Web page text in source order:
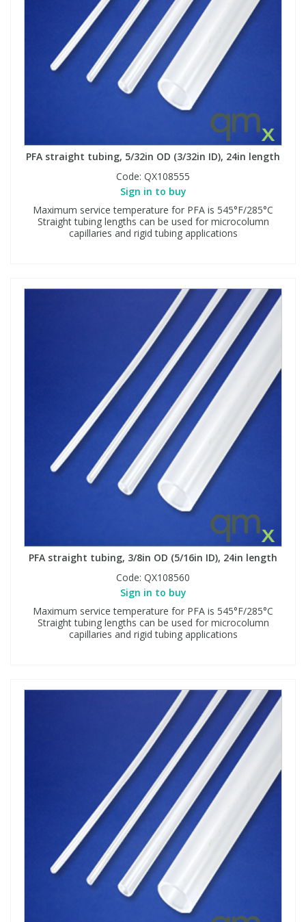
PFA straight tubing, 5/32in OD (3/32in ID), 24in length
Code: QX108555
Sign in to buy
Maximum service temperature for PFA is 545°F/285°C
Straight tubing lengths can be used for microcolumn
capillaries and rigid tubing applications
PFA straight tubing, 3/8in OD (5/16in ID), 24in length
Code: QX108560
Sign in to buy
Maximum service temperature for PFA is 545°F/285°C
Straight tubing lengths can be used for microcolumn
capillaries and rigid tubing applications